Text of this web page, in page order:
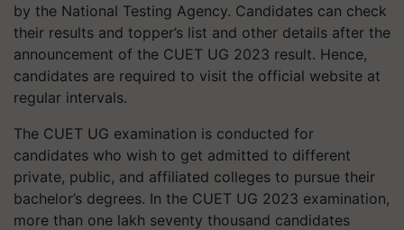
by the National Testing Agency. Candidates can check
their results and topper’s list and other details after the
announcement of the CUET UG 2023 result. Hence,
candidates are required to visit the official website at
regular intervals.
The CUET UG examination is conducted for
candidates who wish to get admitted to different
private, public, and affiliated colleges to pursue their
bachelor’s degrees. In the CUET UG 2023 examination,
more than one lakh seventy thousand candidates